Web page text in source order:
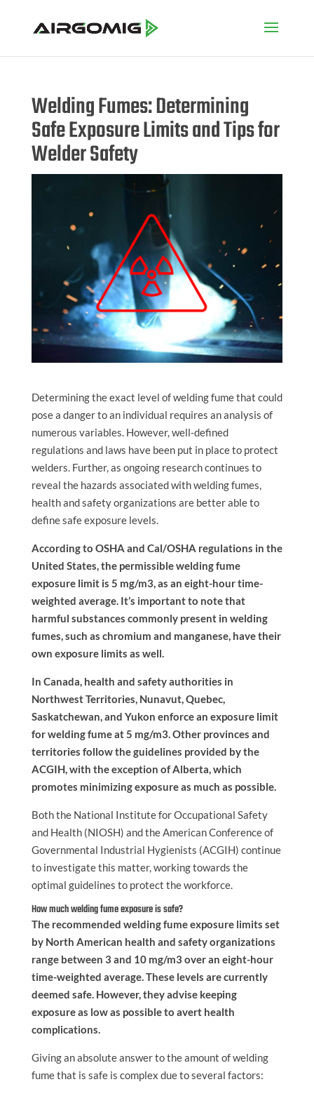
Welding Fumes: Determining
Safe Exposure Limits and Tips for
Welder Safety
Determining the exact level of welding fume that could
pose a danger to an individual requires an analysis of
numerous variables. However, well-defined
regulations and laws have been put in place to protect
welders. Further, as ongoing research continues to
reveal the hazards associated with welding fumes,
health and safety organizations are better able to
define safe exposure levels.
According to OSHA and Cal/OSHA regulations in the
United States, the permissible welding fume
exposure limit is 5 mg/m3, as an eight-hour time-
weighted average. It’s important to note that
harmful substances commonly present in welding
fumes, such as chromium and manganese, have their
own exposure limits as well.
In Canada, health and safety authorities in
Northwest Territories, Nunavut, Quebec,
Saskatchewan, and Yukon enforce an exposure limit
for welding fume at 5 mg/m3. Other provinces and
territories follow the guidelines provided by the
ACGIH, with the exception of Alberta, which
promotes minimizing exposure as much as possible.
Both the National Institute for Occupational Safety
and Health (NIOSH) and the American Conference of
Governmental Industrial Hygienists (ACGIH) continue
to investigate this matter, working towards the
optimal guidelines to protect the workforce.
How much welding fume exposure is safe?
The recommended welding fume exposure limits set
by North American health and safety organizations
range between 3 and 10 mg/m3 over an eight-hour
time-weighted average. These levels are currently
deemed safe. However, they advise keeping
exposure as low as possible to avert health
complications.
Giving an absolute answer to the amount of welding
fume that is safe is complex due to several factors: